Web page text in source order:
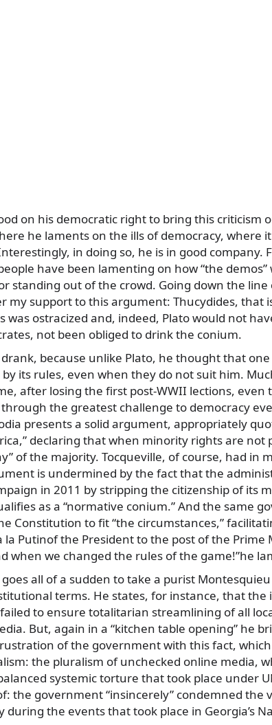
on his democratic right to bring this criticism
he laments on the ills of democracy, where
in doing so, he is in good company.
have been lamenting on how “the
standing out of the crowd. Going down the line
my support to this argument: Thucydides, that
was ostracized and, indeed, Plato would not
not been obliged to drink the conium.
because unlike Plato, he thought that
its rules, even when they do not suit him.
after losing the first post-WWII lections, even
the greatest challenge to democracy
presents a solid argument, appropriately
declaring that when minority rights are not
of the majority. Tocqueville, of course, had in
is undermined by the fact that the
in 2011 by stripping the citizenship of its
as a “normative conium.” And the same
Constitution to fit “the circumstances,”
Putinof the President to the post of the Prime
when we changed the rules of the game!”he
all of a sudden to take a purist
terms. He states, for instance, that the
to ensure totalitarian streamlining of all
But, again in a “kitchen table opening” he
of the government with this fact,
the pluralism of unchecked online media,
systemic torture that took place under
the government “insincerely” condemned the
during the events that took place in Georgia’s